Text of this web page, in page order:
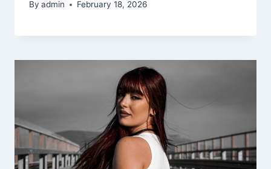
By admin February 18, 2026